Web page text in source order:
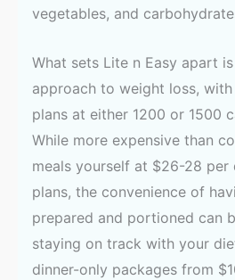
vegetables, and
What sets Lite n Easy apart
approach to weight loss,
plans at either 1200 or 1500
While more expensive than
meals yourself at $26-28 per
plans, the convenience of
prepared and portioned can
staying on track with your
dinner-only packages from